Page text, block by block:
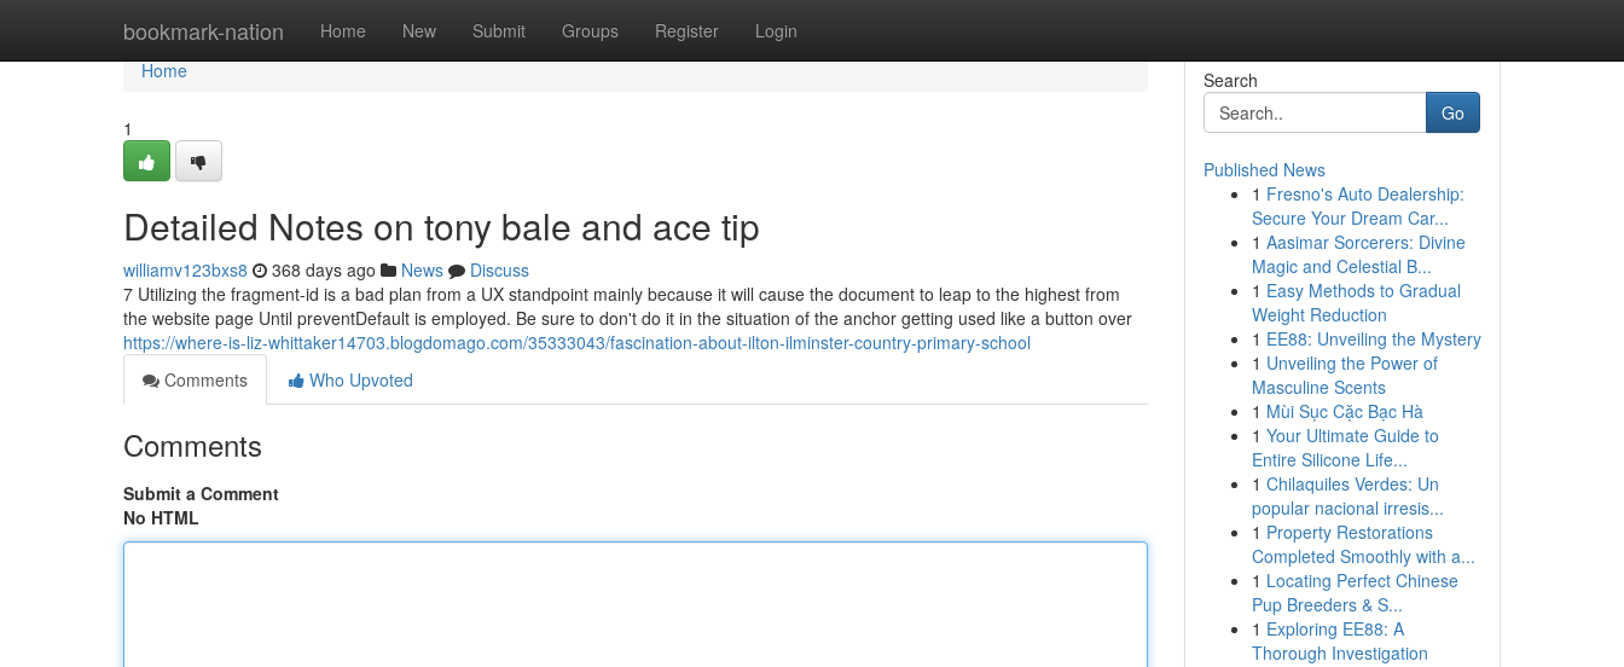
bookmark-nation Home New Submit Groups Register Login
Home
Home
1
Detailed Notes on tony bale and ace tip
williamv123bxs8 368 days ago News
Discuss
7 Utilizing the fragment-id is a bad plan from a UX standpoint mainly because it will cause the document to leap to the highest from
the website page Until preventDefault is employed. Be sure to don't do it in the situation of the anchor getting used like a button over
https://where-is-liz-whittaker14703.blogdomago.com/35333043/fascination-about-ilton-ilminster-country-primary-school
Comments
Who Upvoted
Comments
Submit a Comment
No HTML
Search
Go
Published News
1 Fresno's Auto Dealership:
Secure Your Dream Car...
1 Aasimar Sorcerers: Divine
Magic and Celestial B...
1 Easy Methods to Gradual
Weight Reduction
1 EE88: Unveiling the Mystery
1 Unveiling the Power of
Masculine Scents
1 Mùi Sục Cặc Bạc Hà
1 Your Ultimate Guide to
Entire Silicone Life...
1 Chilaquiles Verdes: Un
popular nacional irresis...
1 Property Restorations
Completed Smoothly with a...
1 Locating Perfect Chinese
Pup Breeders & S...
1 Exploring EE88: A
Thorough Investigation